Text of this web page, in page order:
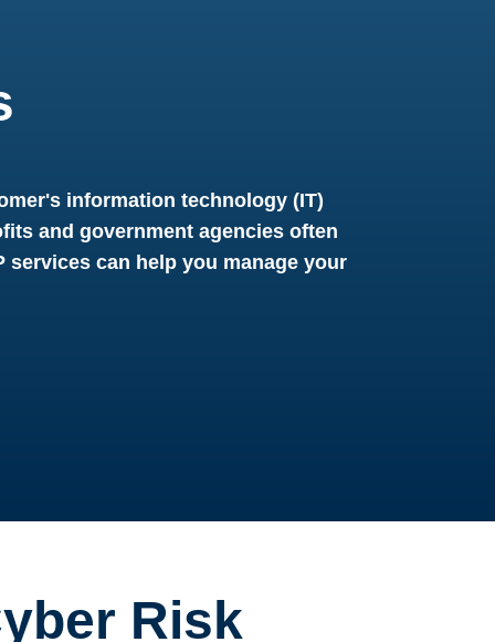
information technology (IT)
and government agencies often
services can help you manage your
Risk